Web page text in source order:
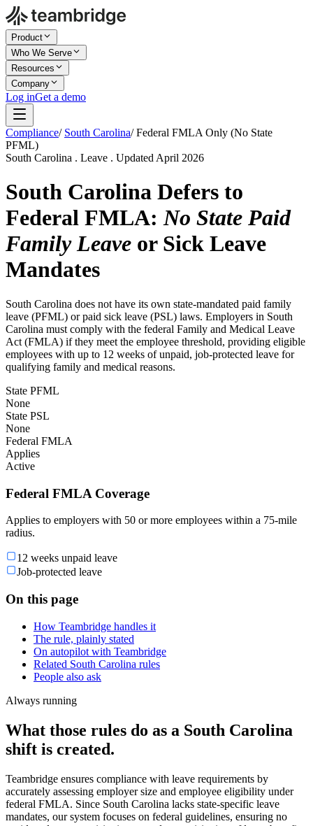
Product
Who We Serve
Resources
Company
Log inGet a demo
Compliance/ South Carolina/ Federal FMLA Only (No State
PFML)
South Carolina . Leave . Updated April 2026
South Carolina Defers to
Federal FMLA:No State Paid
Family Leave or Sick Leave
Mandates
South Carolina does not have its own state-mandated paid family
leave (PFML) or paid sick leave (PSL) laws. Employers in South
Carolina must comply with the federal Family and Medical Leave
Act (FMLA) if they meet the employee threshold, providing eligible
employees with up to 12 weeks of unpaid, job-protected leave for
qualifying family and medical reasons.
State PFML
None
State PSL
None
Federal FMLA
Applies
Active
Federal FMLA Coverage
Applies to employers with 50 or more employees within a 75-mile
radius.
12 weeks unpaid leave
Job-protected leave
On this page
How Teambridge handles it
The rule, plainly stated
On autopilot with Teambridge
Related South Carolina rules
People also ask
Always running
What those rules do as a South Carolina
shift is created.
Teambridge ensures compliance with leave requirements by
accurately assessing employer size and employee eligibility under
federal FMLA. Since South Carolina lacks state-specific leave
mandates, our system focuses on federal guidelines, ensuring no